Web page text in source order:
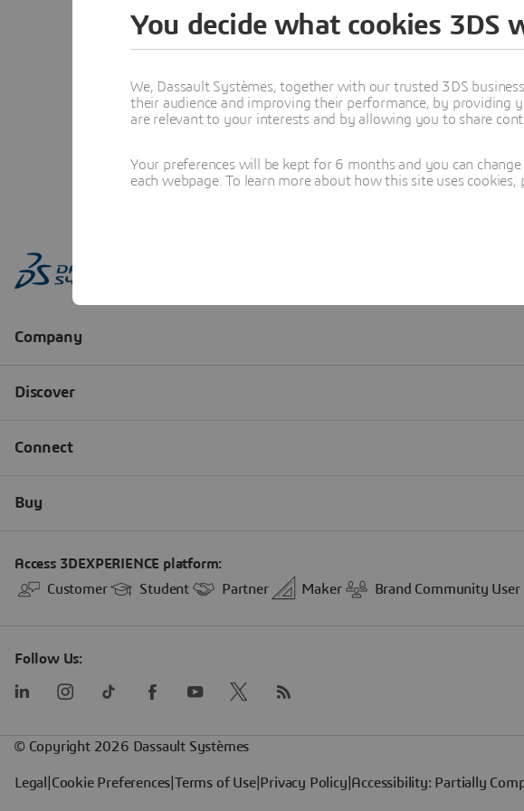
You decide what cookies 3DS
We, Dassault Systèmes, together with our trusted 3DS
their audience and improving their performance, by providing
are relevant to your interests and by allowing you to share
Your preferences will be kept for 6 months and you can
each webpage. To learn more about how this site uses cookies,